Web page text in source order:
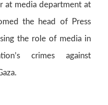
at media department at
the head of Press
the role of media in
crimes against